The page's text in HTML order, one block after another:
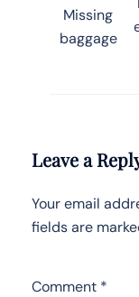
Missing
baggage
Leave a
Your email
fields are
Comment *